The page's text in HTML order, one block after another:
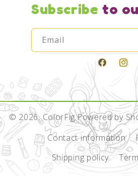
Subscribeto
Email
Facebook
© 2026,ColorFigPowered by
Contact information
Shipping policy